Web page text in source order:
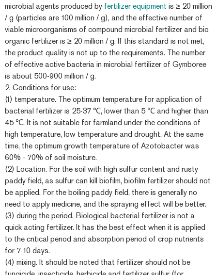
microbial agents produced by fertilizer equipment is ≥ 20 million
/ g (particles are 100 million / g), and the effective number of
viable microorganisms of compound microbial fertilizer and bio
organic fertilizer is ≥ 20 million / g. If this standard is not met,
the product quality is not up to the requirements. The number
of effective active bacteria in microbial fertilizer of Gymboree
is about 500-900 million / g.
2. Conditions for use:
(1) temperature. The optimum temperature for application of
bacterial fertilizer is 25-37 ℃, lower than 5 ℃ and higher than
45 ℃. It is not suitable for farmland under the conditions of
high temperature, low temperature and drought. At the same
time, the optimum growth temperature of Azotobacter was
60% - 70% of soil moisture.
(2) Location. For the soil with high sulfur content and rusty
paddy field, as sulfur can kill biofilm, biofilm fertilizer should not
be applied. For the boiling paddy field, there is generally no
need to apply medicine, and the spraying effect will be better.
(3) during the period. Biological bacterial fertilizer is not a
quick acting fertilizer. It has the best effect when it is applied
to the critical period and absorption period of crop nutrients
for 7-10 days.
(4) mixing. It should be noted that fertilizer should not be